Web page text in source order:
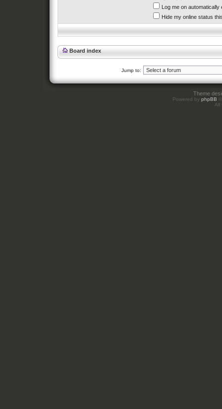
Log me on automatically
Hide my online status
Board index
Jump to:
Theme
Powered by phpBB
All